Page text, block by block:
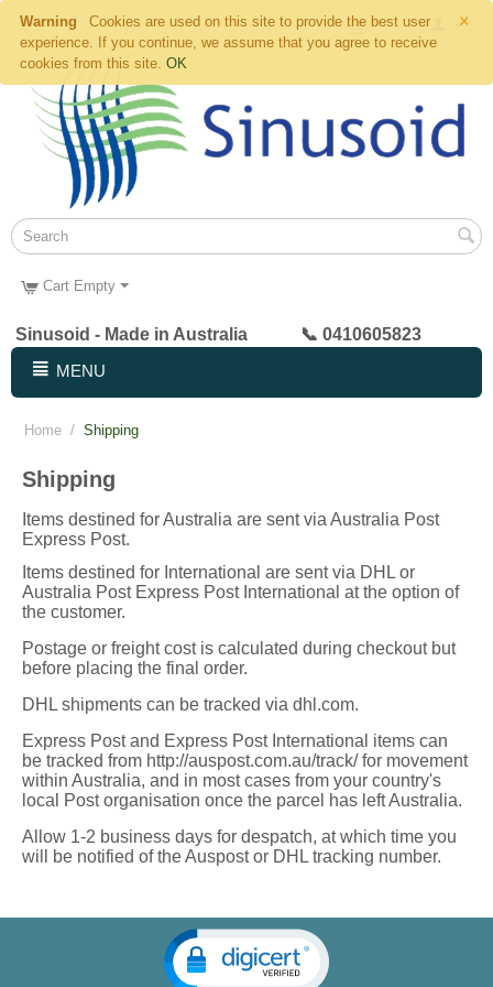
×
Warning
Cookies are used on this site to provide the best user
experience. If you continue, we assume that you agree to receive
cookies from this site. OK
Cart Empty
Sinusoid - Made in Australia 📞 0410605823
MENU
Home / Shipping
Shipping
Items destined for Australia are sent via Australia Post
Express Post.
Items destined for International are sent via DHL or
Australia Post Express Post International at the option of
the customer.
Postage or freight cost is calculated during checkout but
before placing the final order.
DHL shipments can be tracked via dhl.com.
Express Post and Express Post International items can
be tracked from http://auspost.com.au/track/ for movement
within Australia, and in most cases from your country's
local Post organisation once the parcel has left Australia.
Allow 1-2 business days for despatch, at which time you
will be notified of the Auspost or DHL tracking number.